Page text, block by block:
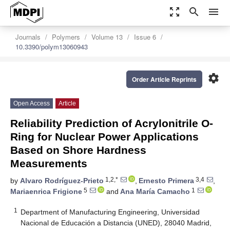
zoom_out_map search menu
Journals Polymers Volume 13
Issue 6
10.3390/polym13060943
settings
Order Article Reprints
Open Access Article
Reliability Prediction of Acrylonitrile O-
Ring for Nuclear Power Applications
Based on Shore Hardness
Measurements
by Alvaro Rodríguez-Prieto 1,2,* , Ernesto Primera 3,4
,
Mariaenrica Frigione 5 and Ana María Camacho 1
1
Department of Manufacturing Engineering, Universidad
Nacional de Educación a Distancia (UNED), 28040 Madrid,